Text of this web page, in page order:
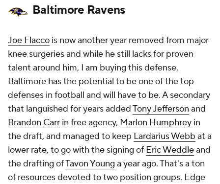
Baltimore Ravens
Joe Flacco is now another year removed from major
knee surgeries and while he still lacks for proven
talent around him, I am buying this defense.
Baltimore has the potential to be one of the top
defenses in football and will have to be. A secondary
that languished for years addedTony Jefferson and
Brandon Carr in free agency, Marlon Humphrey in
the draft, and managed to keep Lardarius Webb at a
lower rate, to go with the signing of Eric Weddleand
the drafting ofTavon Young a year ago. That's a ton
of resources devoted to two position groups. Edge